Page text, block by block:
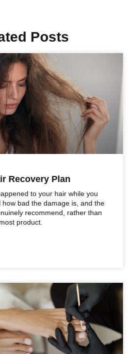
Posts
Recovery Plan
to your hair while you
how bad the damage is, and the
recommend, rather than
product.